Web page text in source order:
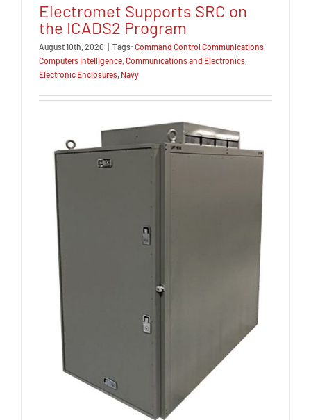
Electromet Supports SRC on
the ICADS2 Program
August 10th, 2020 Tags: Command Control Communications
Computers Intelligence, Communications and Electronics,
Electronic Enclosures, Navy